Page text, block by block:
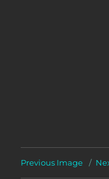
Previous Image